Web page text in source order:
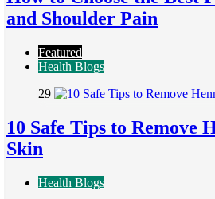
and Shoulder Pain
Featured
Health Blogs
29
10 Safe Tips to Remove
Skin
Health Blogs